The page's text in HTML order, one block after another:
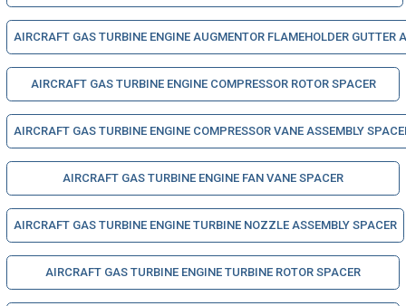
AIRCRAFT GAS TURBINE ENGINE AUGMENTOR FLAMEHOLDER GUTTER
AIRCRAFT GAS TURBINE ENGINE COMPRESSOR ROTOR SPACER
AIRCRAFT GAS TURBINE ENGINE COMPRESSOR VANE ASSEMBLY
AIRCRAFT GAS TURBINE ENGINE FAN VANE SPACER
AIRCRAFT GAS TURBINE ENGINE TURBINE NOZZLE ASSEMBLY SPACER
AIRCRAFT GAS TURBINE ENGINE TURBINE ROTOR SPACER